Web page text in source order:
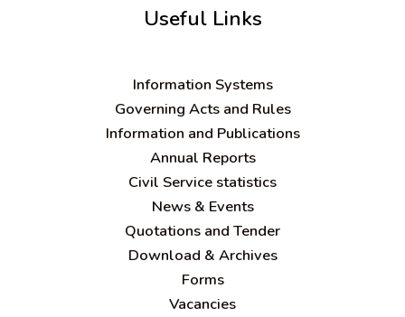
Useful Links
Information Systems
Governing Acts and Rules
Information and Publications
Annual Reports
Civil Service statistics
News & Events
Quotations and Tender
Download & Archives
Forms
Vacancies